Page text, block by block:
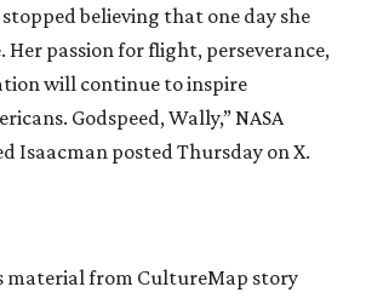
believing that one day she
Her passion for flight, perseverance,
will continue to inspire
Godspeed, Wally,” NASA
Isaacman posted Thursday on X.
material from CultureMap story